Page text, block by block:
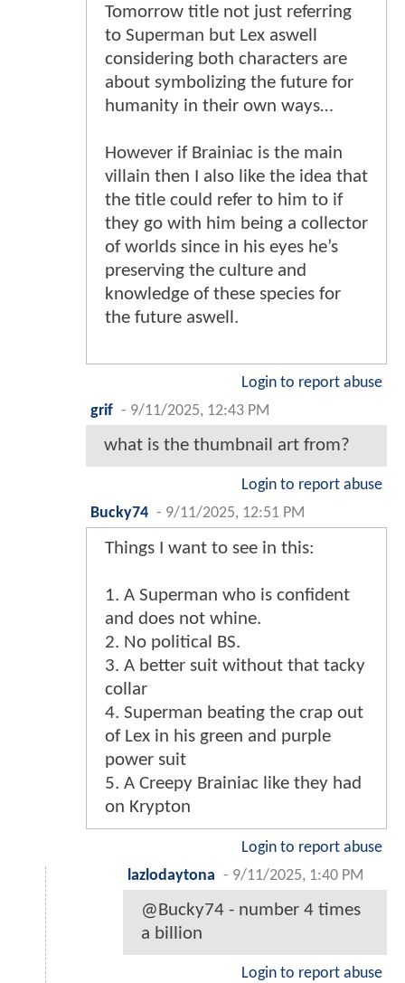
Tomorrow title not just referring
to Superman but Lex aswell
considering both characters are
about symbolizing the future for
humanity in their own ways…
However if Brainiac is the main
villain then I also like the idea that
the title could refer to him to if
they go with him being a collector
of worlds since in his eyes he’s
preserving the culture and
knowledge of these species for
the future aswell.
Login to report abuse
grif - 9/11/2025, 12:43 PM
what is the thumbnail art from?
Login to report abuse
Bucky74 - 9/11/2025, 12:51 PM
Things I want to see in this:
1. A Superman who is confident
and does not whine.
2. No political BS.
3. A better suit without that tacky
collar
4. Superman beating the crap out
of Lex in his green and purple
power suit
5. A Creepy Brainiac like they had
on Krypton
Login to report abuse
lazlodaytona - 9/11/2025, 1:40 PM
@Bucky74 - number 4 times
a billion
Login to report abuse